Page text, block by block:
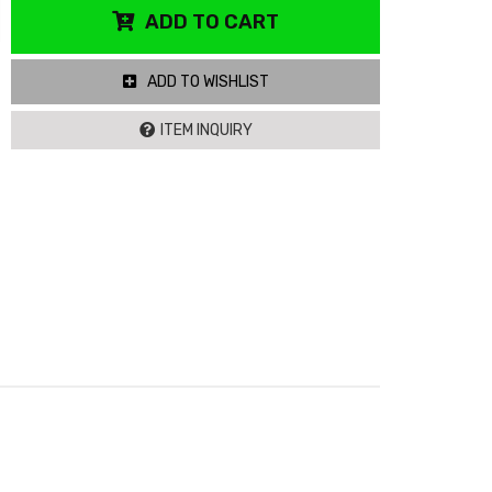
ADD TO CART
ADD TO WISHLIST
ITEM INQUIRY